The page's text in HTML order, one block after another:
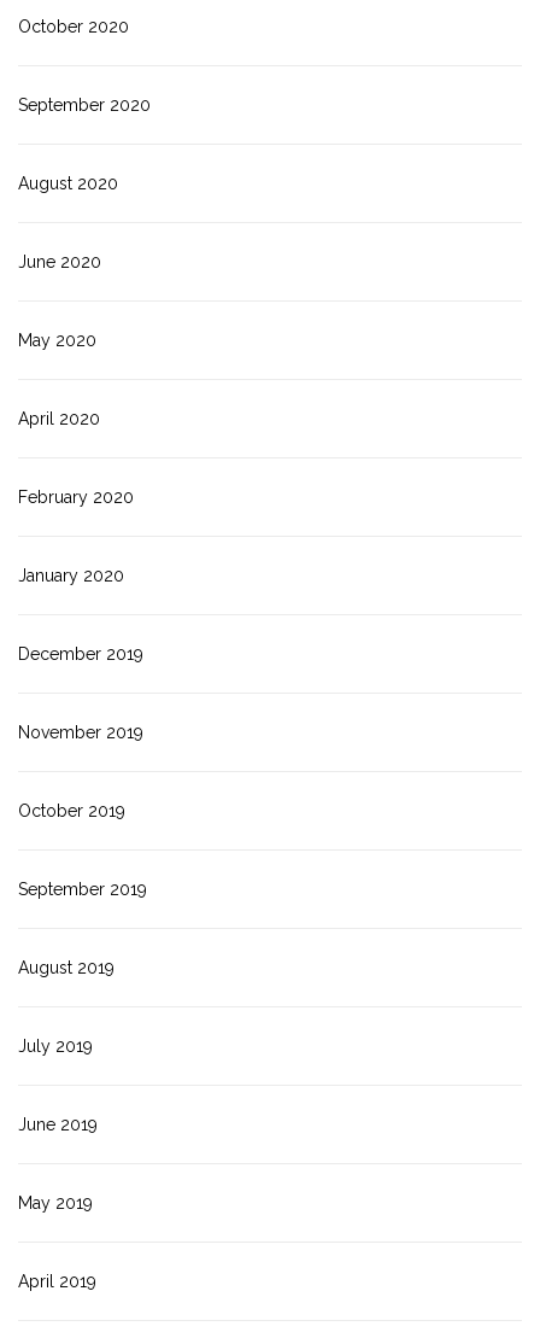
October 2020
September 2020
August 2020
June 2020
May 2020
April 2020
February 2020
January 2020
December 2019
November 2019
October 2019
September 2019
August 2019
July 2019
June 2019
May 2019
April 2019